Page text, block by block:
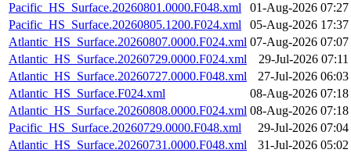
Pacific_HS_Surface.20260801.0000.F048.xml
01-Aug-2026 07:27
Pacific_HS_Surface.20260805.1200.F024.xml
05-Aug-2026 17:37
Atlantic_HS_Surface.20260807.0000.F024.xml 07-Aug-2026 07:07
Atlantic_HS_Surface.20260729.0000.F024.xml
29-Jul-2026 07:11
Atlantic_HS_Surface.20260727.0000.F048.xml
27-Jul-2026 06:03
Atlantic_HS_Surface.F024.xml
08-Aug-2026 07:18
Atlantic_HS_Surface.20260808.0000.F024.xml 08-Aug-2026 07:18
Pacific_HS_Surface.20260729.0000.F048.xml
29-Jul-2026 07:04
Atlantic_HS_Surface.20260731.0000.F048.xml
31-Jul-2026 05:02